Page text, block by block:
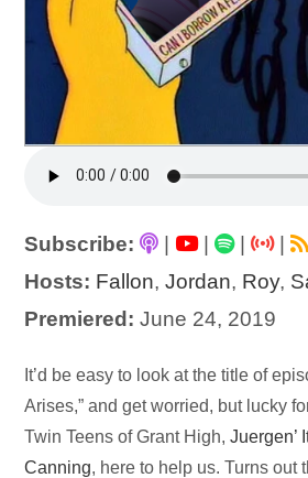
Subscribe: | | |
|
Hosts: Fallon,Jordan, Roy,
Premiered: June 24, 2019
Audio
Player
It’d be easy to look at the title of
Arises,” and get worried, but lucky
Twin Teens of Grant High,Juergen’
Canning, here to help us. Turns out